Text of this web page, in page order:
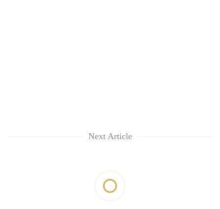
Next Article